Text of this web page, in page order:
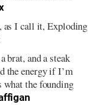
as I call it, Exploding
brat, and a steak
the energy if I’m
what the founding